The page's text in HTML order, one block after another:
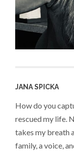
JANA SPICKA
How do you
rescued my life.
takes my breath
family, a voice,